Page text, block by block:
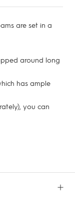
are set in a
around long
has ample
you can